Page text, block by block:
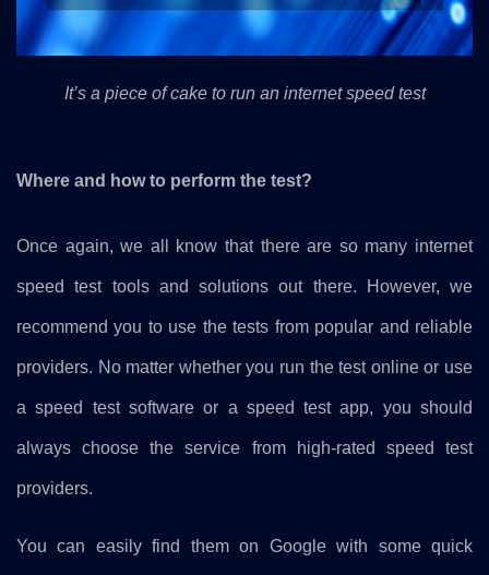
It’s a piece of cake to run an internet speed test
Where and how to perform the test?
Once again, we all know that there are so many internet
speed test tools and solutions out there. However, we
recommend you to use the tests from popular and reliable
providers. No matter whether you run the test online or use
a speed test software or a speed test app, you should
always choose the service from high-rated speed test
providers.
You can easily find them on Google with some quick